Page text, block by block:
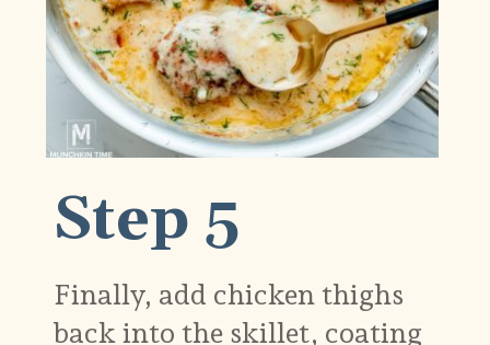
Step 5
Finally, add chicken thighs
back into the skillet, coating